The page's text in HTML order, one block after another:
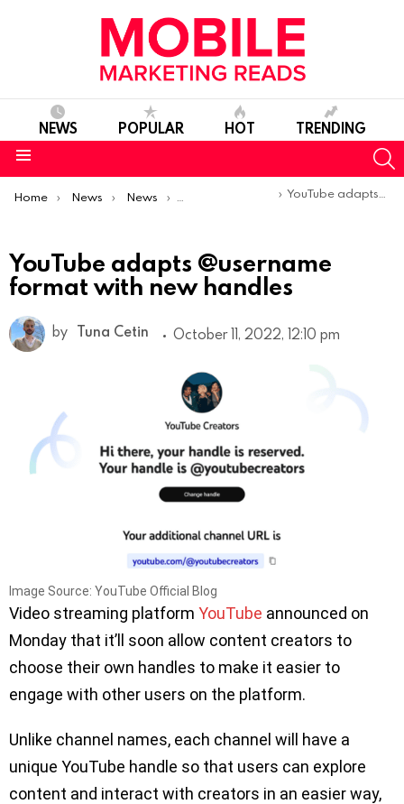
NEWS POPULAR HOT TRENDING
You are here:
Home News News Product Launches & Updates
YouTube adapts @username format with new handles
YouTube adapts @username
format with new handles
by Tuna Cetin October 11, 2022, 12:10 pm
Image Source: YouTube Official Blog
Video streaming platform YouTube announced on
Monday that it’ll soon allow content creators to
choose their own handles to make it easier to
engage with other users on the platform.
Unlike channel names, each channel will have a
unique YouTube handle so that users can explore
content and interact with creators in an easier way,